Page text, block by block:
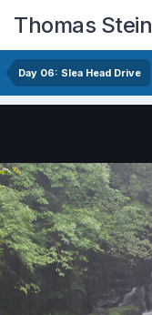
Thomas Stein
Day 06: Slea Head Drive